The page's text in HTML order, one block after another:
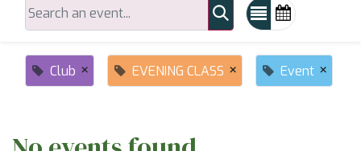
Club × EVENING CLASS × Event ×